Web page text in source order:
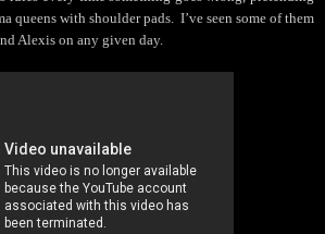
queens with shoulder pads. I’ve seen some of them
Alexis on any given day.